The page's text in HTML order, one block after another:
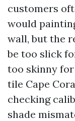
customers
would
wall, but the
be too slick
too skinny for
tile Cape
checking
shade